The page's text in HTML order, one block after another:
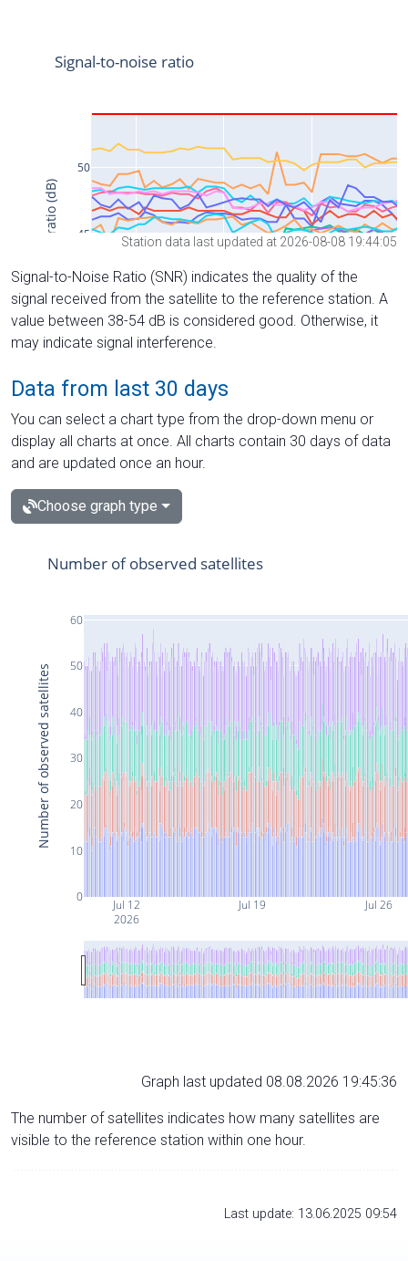
Station data last updated at 2026-08-08 19:44:05
Signal-to-Noise Ratio (SNR) indicates the quality of the
signal received from the satellite to the reference station. A
value between 38-54 dB is considered good. Otherwise, it
may indicate signal interference.
Data from last 30 days
You can select a chart type from the drop-down menu or
display all charts at once. All charts contain 30 days of data
and are updated once an hour.
Choose graph type
Jul 12
2026
Jul 19 Jul 26
0
10
20
30
40
50
60
Number of observed satellites
Number of observed satellites
Graph last updated 08.08.2026 19:45:36
The number of satellites indicates how many satellites are
visible to the reference station within one hour.
Last update: 13.06.2025 09:54